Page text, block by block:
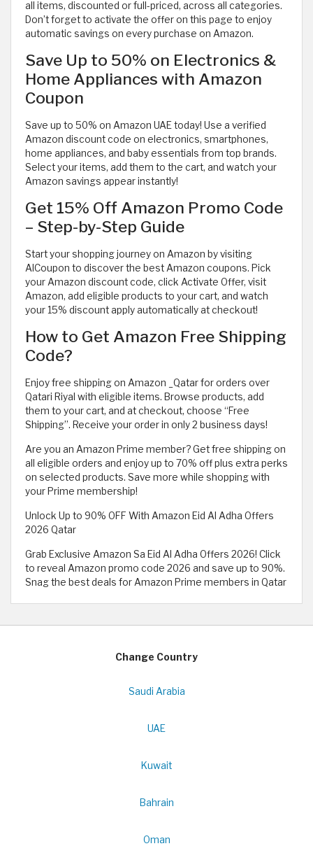
all items, discounted or full-priced, across all categories.
Don’t forget to activate the offer on this page to enjoy
automatic savings on every purchase on Amazon.
Save Up to 50% on Electronics &
Home Appliances with Amazon
Coupon
Save up to 50% on Amazon UAE today! Use a verified
Amazon discount code on electronics, smartphones,
home appliances, and baby essentials from top brands.
Select your items, add them to the cart, and watch your
Amazon savings appear instantly!
Get 15% Off Amazon Promo Code
– Step-by-Step Guide
Start your shopping journey on Amazon by visiting
AlCoupon to discover the best Amazon coupons. Pick
your Amazon discount code, click Activate Offer, visit
Amazon, add eligible products to your cart, and watch
your 15% discount apply automatically at checkout!
How to Get Amazon Free Shipping
Code?
Enjoy free shipping on Amazon _Qatar for orders over
Qatari Riyal with eligible items. Browse products, add
them to your cart, and at checkout, choose “Free
Shipping”. Receive your order in only 2 business days!
Are you an Amazon Prime member? Get free shipping on
all eligible orders and enjoy up to 70% off plus extra perks
on selected products. Save more while shopping with
your Prime membership!
Unlock Up to 90% OFF With Amazon Eid Al Adha Offers
2026 Qatar
Grab Exclusive Amazon Sa Eid Al Adha Offers 2026! Click
to reveal Amazon promo code 2026 and save up to 90%.
Snag the best deals for Amazon Prime members in Qatar
Change Country
Saudi Arabia
UAE
Kuwait
Bahrain
Oman